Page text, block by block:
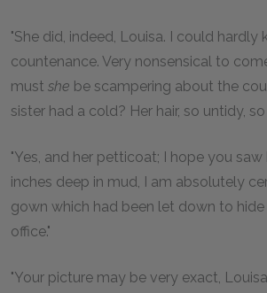
"She did, indeed, Louisa. I could hardly
countenance. Very nonsensical to
must she be scampering about the
sister had a cold? Her hair, so untidy,
"Yes, and her petticoat; I hope you
inches deep in mud, I am absolutely
gown which had been let down to
office."
"Your picture may be very exact,